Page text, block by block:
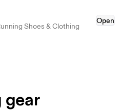
Shoes & Clothing
Open
gear